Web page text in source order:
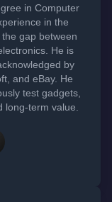
in Computer
in the
gap between
He is
by
and eBay. He
test gadgets,
long-term value.